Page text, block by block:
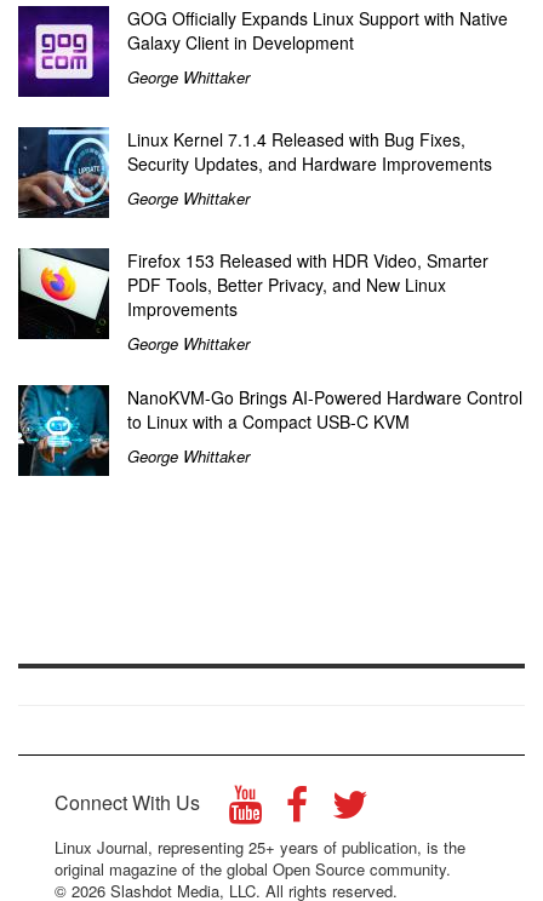
GOG Officially Expands Linux Support with Native
Galaxy Client in Development
George Whittaker
Linux Kernel 7.1.4 Released with Bug Fixes,
Security Updates, and Hardware Improvements
George Whittaker
Firefox 153 Released with HDR Video, Smarter
PDF Tools, Better Privacy, and New Linux
Improvements
George Whittaker
NanoKVM-Go Brings AI-Powered Hardware Control
to Linux with a Compact USB-C KVM
George Whittaker
Connect With Us
Linux Journal, representing 25+ years of publication, is the
original magazine of the global Open Source community.
© 2026 Slashdot Media, LLC. All rights reserved.